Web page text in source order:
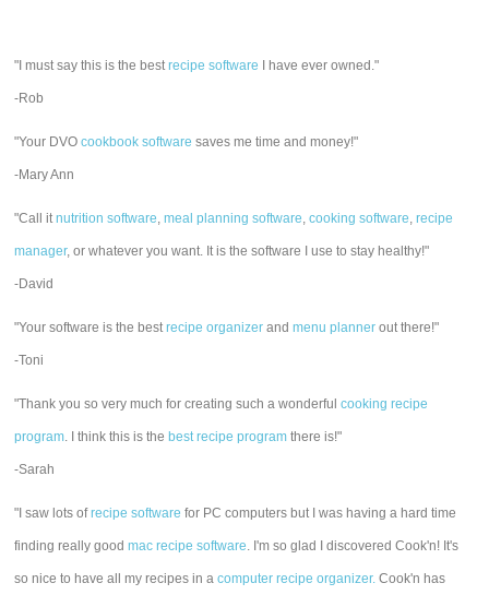
"I must say this is the bestrecipe software I have ever owned."
-Rob
"Your DVOcookbook software saves me time and money!"
-Mary Ann
"Call itnutrition software,meal planning software,cooking software,recipe
manager, or whatever you want. It is the software I use to stay healthy!"
-David
"Your software is the bestrecipe organizer andmenu planner out there!"
-Toni
"Thank you so very much for creating such a wonderfulcooking recipe
program. I think this is the best recipe program there is!"
-Sarah
"I saw lots ofrecipe software for PC computers but I was having a hard time
finding really goodmac recipe software. I'm so glad I discovered Cook'n! It's
so nice to have all my recipes in acomputer recipe organizer. Cook'n has